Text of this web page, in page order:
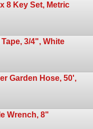
8 Key Set, Metric
3/4", White
Garden Hose, 50',
Wrench, 8"